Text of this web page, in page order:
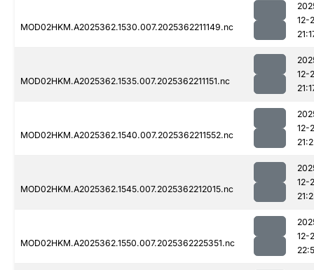
MOD02HKM.A2025362.1530.007.2025362211149.nc
12-
MOD02HKM.A2025362.1535.007.2025362211151.nc
12-
MOD02HKM.A2025362.1540.007.2025362211552.nc
12-
MOD02HKM.A2025362.1545.007.2025362212015.nc
12-
MOD02HKM.A2025362.1550.007.2025362225351.nc
12-